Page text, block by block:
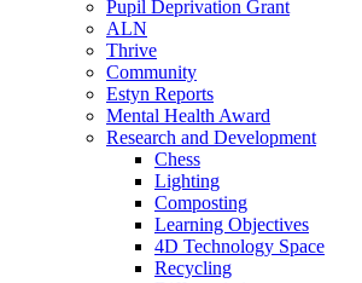
Pupil Deprivation Grant
ALN
Thrive
Community
Estyn Reports
Mental Health Award
Research and Development
Chess
Lighting
Composting
Learning Objectives
4D Technology Space
Recycling